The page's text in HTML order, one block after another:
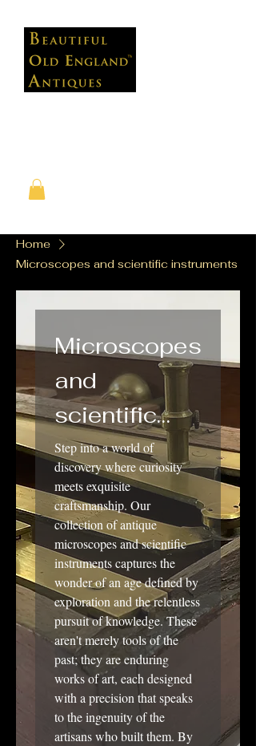
Home
Microscopes and scientific instruments
Microscopes
and
scientific
instruments
Step into a world of
discovery where curiosity
meets exquisite
craftsmanship. Our
collection of antique
microscopes and scientific
instruments captures the
wonder of an age defined by
exploration and the relentless
pursuit of knowledge. These
aren't merely tools of the
past; they are enduring
works of art, each designed
with a precision that speaks
to the ingenuity of the
artisans who built them. By